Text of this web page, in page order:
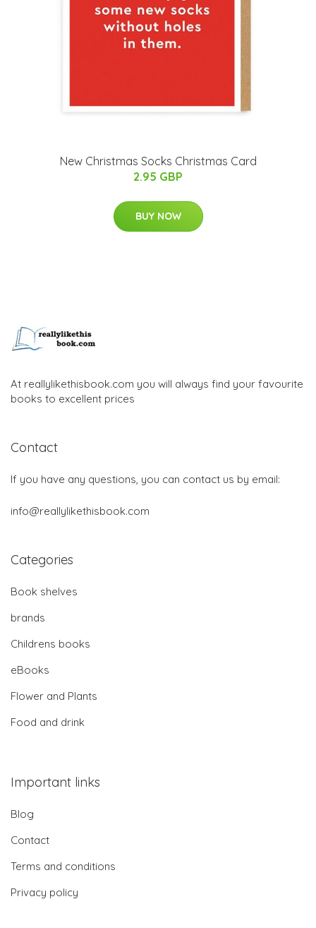
New Christmas Socks Christmas Card
2.95 GBP
BUY NOW
At reallylikethisbook.com you will always find your favourite
books to excellent prices
Contact
If you have any questions, you can contact us by email:
info@reallylikethisbook.com
Categories
Book shelves
brands
Childrens books
eBooks
Flower and Plants
Food and drink
Important links
Blog
Contact
Terms and conditions
Privacy policy